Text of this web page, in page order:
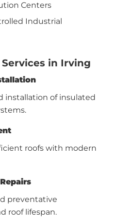
Centers
Industrial
in Irving
installation of insulated
roofs with modern
preventative
roof lifespan.